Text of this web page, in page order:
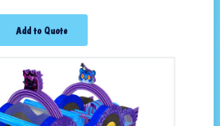
Add to Quote